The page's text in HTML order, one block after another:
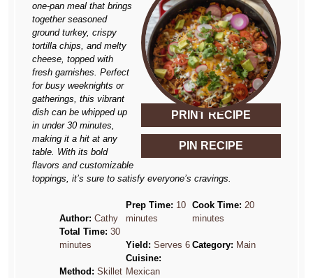
PRINT RECIPE
PIN RECIPE
one-pan meal that brings
together seasoned
ground turkey, crispy
tortilla chips, and melty
cheese, topped with
fresh garnishes. Perfect
for busy weeknights or
gatherings, this vibrant
dish can be whipped up
in under 30 minutes,
making it a hit at any
table. With its bold
flavors and customizable
toppings, it’s sure to satisfy everyone’s cravings.
Author: Cathy
Prep Time: 10
minutes
Cook Time: 20
minutes
Total Time: 30
minutes
Yield: Serves 6 Category: Main
Method: Skillet
Cuisine:
Mexican